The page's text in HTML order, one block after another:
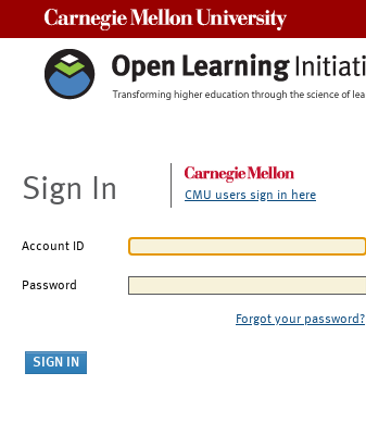
Sign In CMU users sign in here
Account ID
Password
Forgot your password?